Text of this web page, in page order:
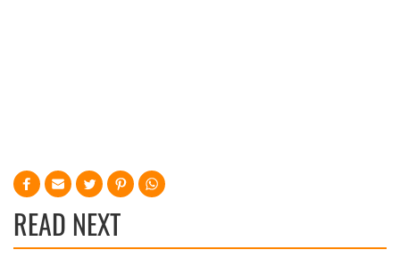
READ NEXT